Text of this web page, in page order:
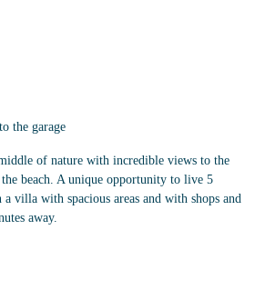
the garage
of nature with incredible views to the
beach. A unique opportunity to live 5
villa with spacious areas and with shops and
away.